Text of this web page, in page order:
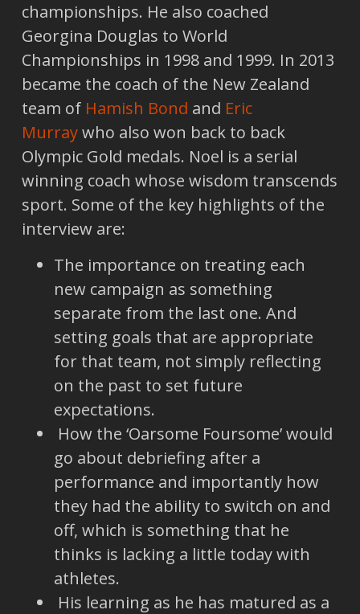
championships. He also coached
Georgina Douglas to World
Championships in 1998 and 1999. In 2013
became the coach of the New Zealand
team of Hamish Bond and Eric
Murraywho also won back to back
Olympic Gold medals. Noel is a serial
winning coach whose wisdom transcends
sport. Some of the key highlights of the
interview are:
The importance on treating each
new campaign as something
separate from the last one. And
setting goals that are appropriate
for that team, not simply reflecting
on the past to set future
expectations.
How the ‘Oarsome Foursome’ would
go about debriefing after a
performance and importantly how
they had the ability to switch on and
off, which is something that he
thinks is lacking a little today with
athletes.
His learning as he has matured as a